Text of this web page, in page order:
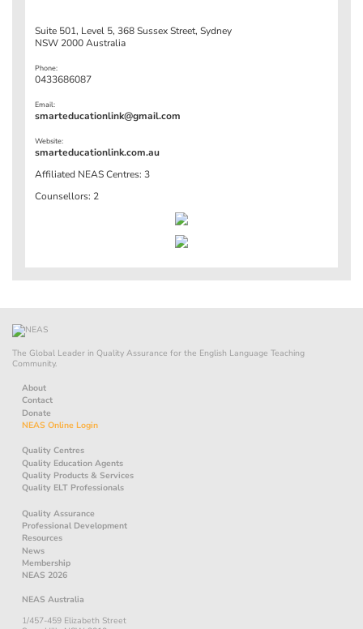
Suite 501, Level 5, 368 Sussex Street, Sydney
NSW 2000 Australia
Phone:
0433686087
Email:
smarteducationlink@gmail.com
Website:
smarteducationlink.com.au
Affiliated NEAS Centres: 3
Counsellors: 2
The Global Leader in Quality Assurance for the English Language Teaching
Community.
About
Contact
Donate
NEAS Online Login
Quality Centres
Quality Education Agents
Quality Products & Services
Quality ELT Professionals
Quality Assurance
Professional Development
Resources
News
Membership
NEAS 2026
NEAS Australia
1/457-459 Elizabeth Street